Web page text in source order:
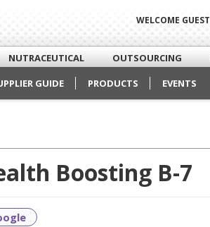
WELCOME GUEST
NUTRACEUTICAL OUTSOURCING
GUIDE PRODUCTS EVENTS
Boosting B-7